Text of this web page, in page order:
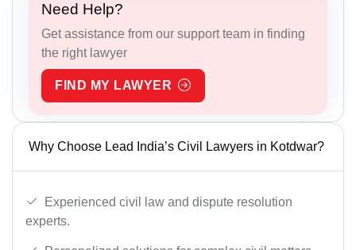
Need Help?
Get assistance from our support team in finding
the right lawyer
FIND MY LAWYER
Why Choose Lead India’s Civil Lawyers in Kotdwar?
Experienced civil law and dispute resolution
experts.